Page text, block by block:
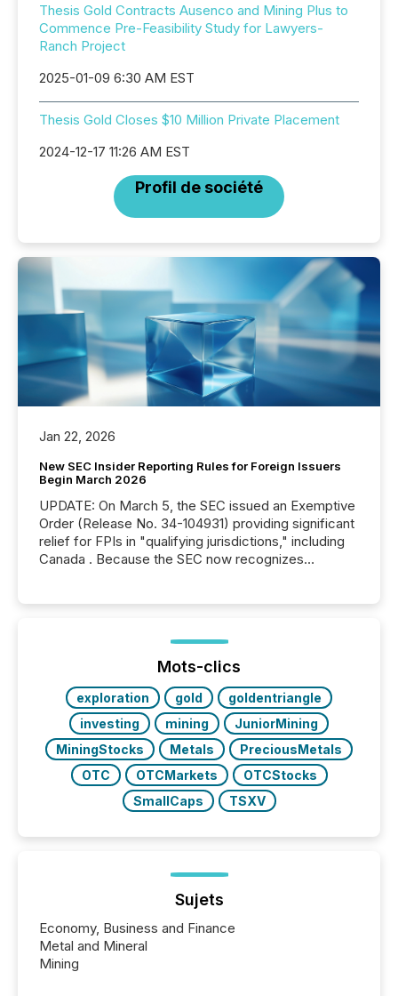
Thesis Gold Contracts Ausenco and Mining Plus to
Commence Pre-Feasibility Study for Lawyers-
Ranch Project
2025-01-09 6:30 AM EST
Thesis Gold Closes $10 Million Private Placement
2024-12-17 11:26 AM EST
Profil de société
Jan 22, 2026
New SEC Insider Reporting Rules for Foreign Issuers
Begin March 2026
UPDATE: On March 5, the SEC issued an Exemptive
Order (Release No. 34-104931) providing significant
relief for FPIs in "qualifying jurisdictions," including
Canada . Because the SEC now recognizes
jurisdiction of incorporation; FPIs incorporated in
"offshore" jurisdictions (e.g., Cayman Islands or
BVI)...
Mots-clics
exploration gold
goldentriangle
investing
mining
JuniorMining
MiningStocks
Metals
PreciousMetals
OTC
OTCMarkets
OTCStocks
SmallCaps
TSXV
Sujets
Economy, Business and Finance
Metal and Mineral
Mining